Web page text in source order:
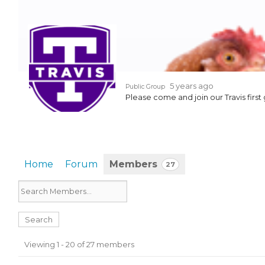
TOOLS
PRIZES
FAQ AND HELP
Public Group 5 years ago
Please come and join our Travis
Home Forum Members 27
Members
Viewing 1 - 20 of 27 members